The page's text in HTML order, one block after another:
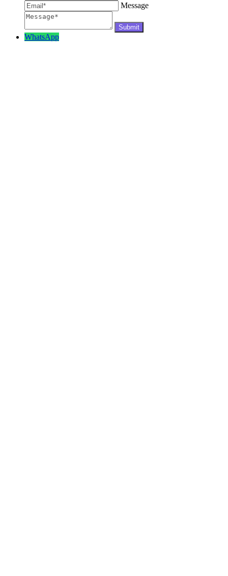
Message
WhatsApp